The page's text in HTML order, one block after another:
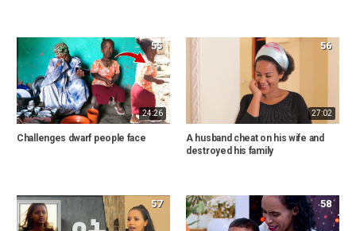
24:26
55
Challenges dwarf people face
27:02
56
A husband cheat on his wife and
destroyed his family
57 58